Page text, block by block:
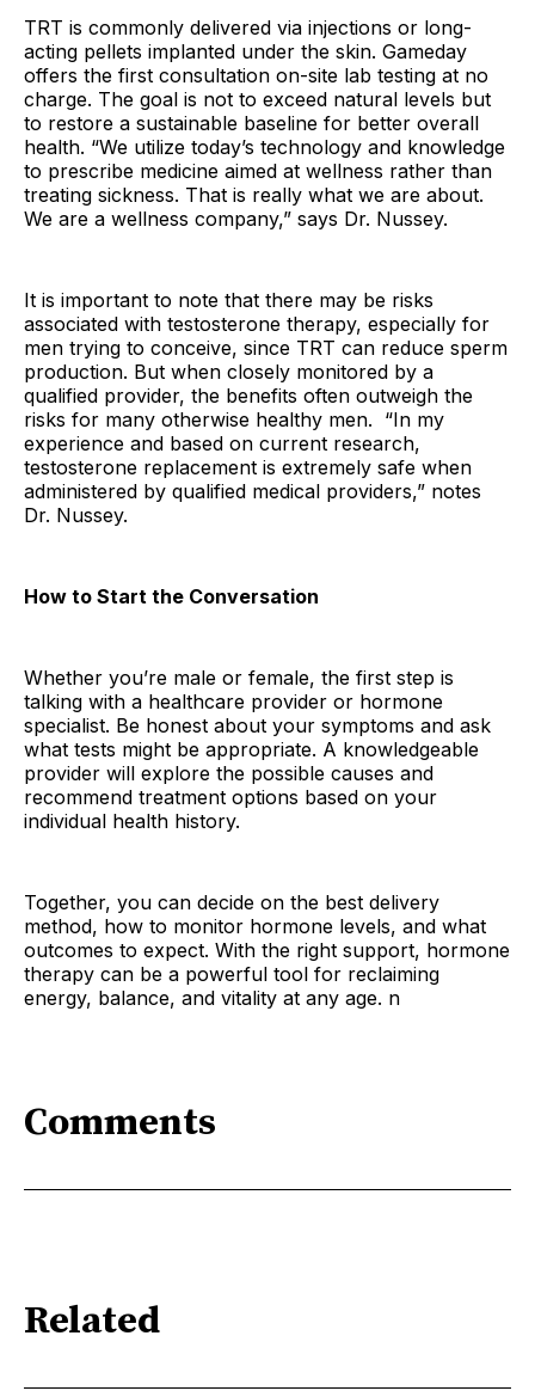
TRT is commonly delivered via injections or long-
acting pellets implanted under the skin. Gameday
offers the first consultation on-site lab testing at no
charge. The goal is not to exceed natural levels but
to restore a sustainable baseline for better overall
health. “We utilize today’s technology and knowledge
to prescribe medicine aimed at wellness rather than
treating sickness. That is really what we are about.
We are a wellness company,” says Dr. Nussey.
It is important to note that there may be risks
associated with testosterone therapy, especially for
men trying to conceive, since TRT can reduce sperm
production. But when closely monitored by a
qualified provider, the benefits often outweigh the
risks for many otherwise healthy men. “In my
experience and based on current research,
testosterone replacement is extremely safe when
administered by qualified medical providers,” notes
Dr. Nussey.
How to Start the Conversation
Whether you’re male or female, the first step is
talking with a healthcare provider or hormone
specialist. Be honest about your symptoms and ask
what tests might be appropriate. A knowledgeable
provider will explore the possible causes and
recommend treatment options based on your
individual health history.
Together, you can decide on the best delivery
method, how to monitor hormone levels, and what
outcomes to expect. With the right support, hormone
therapy can be a powerful tool for reclaiming
energy, balance, and vitality at any age. n
Comments
Related